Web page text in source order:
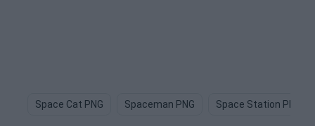
Space Cat PNG Spaceman PNG Space Station PNG